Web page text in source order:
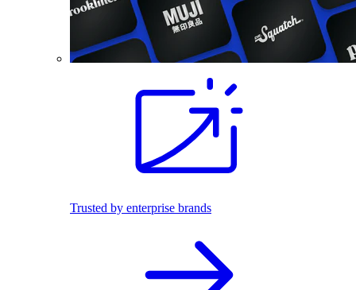
Trusted by enterprise brands